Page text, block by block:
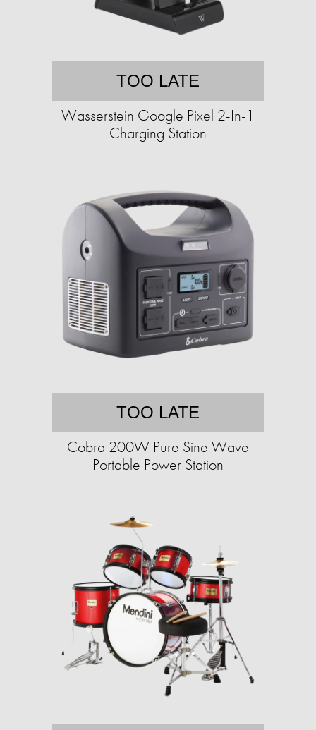
TOO LATE
Wasserstein Google Pixel 2-In-1
Charging Station
TOO LATE
Cobra 200W Pure Sine Wave
Portable Power Station